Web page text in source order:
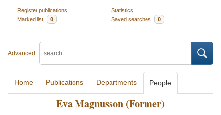
Register publications
Statistics
Marked list
0 Saved searches 0
Advanced
Home Publications Departments People
Eva Magnusson (Former)